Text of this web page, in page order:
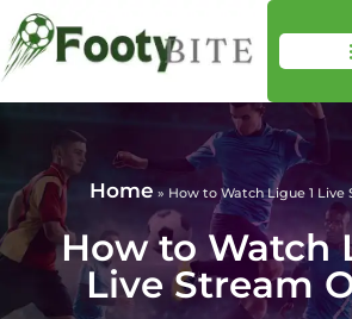
Home » How to Watch Ligue 1 Live
How to Watch
Live Stream